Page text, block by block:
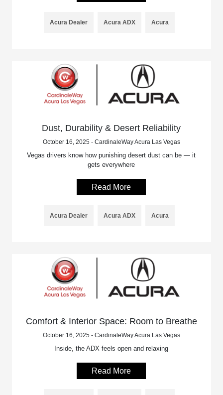
Acura Dealer Acura ADX Acura
Dust, Durability & Desert Reliability
October 16, 2025 - CardinaleWay Acura Las Vegas
Vegas drivers know how punishing desert dust can be — it
gets everywhere
Read More
Acura Dealer Acura ADX Acura
Comfort & Interior Space: Room to Breathe
October 16, 2025 - CardinaleWay Acura Las Vegas
Inside, the ADX feels open and relaxing
Read More